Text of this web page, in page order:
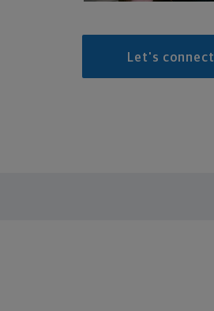
Let's connect